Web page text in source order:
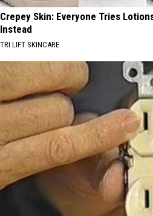
Crepey Skin: Everyone Tries
Instead
TRI LIFT SKINCARE